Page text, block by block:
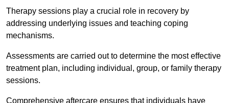
Therapy sessions play a crucial role in recovery by
addressing underlying issues and teaching coping
mechanisms.
Assessments are carried out to determine the most effective
treatment plan, including individual, group, or family therapy
sessions.
Comprehensive aftercare ensures that individuals have